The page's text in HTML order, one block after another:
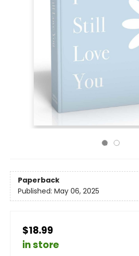
Paperback
Published: May 06, 2025
$18.99
in store